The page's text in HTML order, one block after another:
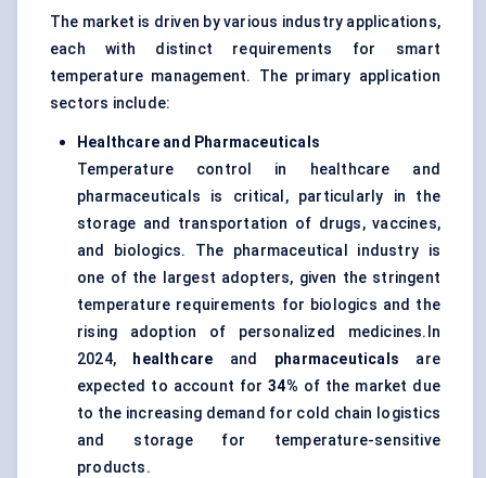
The market is driven by various industry applications,
each with distinct requirements for smart
temperature management. The primary application
sectors include:
Healthcare and Pharmaceuticals
Temperature control in healthcare and
pharmaceuticals is critical, particularly in the
storage and transportation of drugs, vaccines,
and biologics. The pharmaceutical industry is
one of the largest adopters, given the stringent
temperature requirements for biologics and the
rising adoption of personalized medicines.In
2024,
healthcare and pharmaceuticals are
expected to account for34% of the market due
to the increasing demand for cold chain logistics
and storage for temperature-sensitive
products.